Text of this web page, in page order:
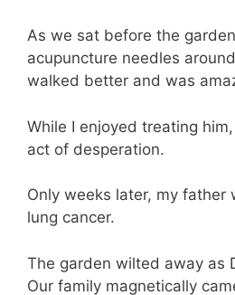
As we sat before the
acupuncture needles
walked better and was
While I enjoyed treating
act of desperation.
Only weeks later, my father
lung cancer.
The garden wilted away as
Our family magnetically